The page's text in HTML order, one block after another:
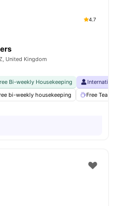
4.7
United Kingdom
Bi-weekly Housekeeping
bi-weekly housekeeping Free Tea &